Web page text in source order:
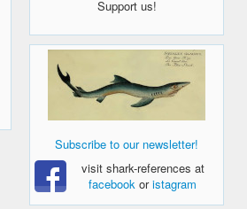
Support us!
Subscribe to our newsletter!
visit shark-references at
facebook oristagram